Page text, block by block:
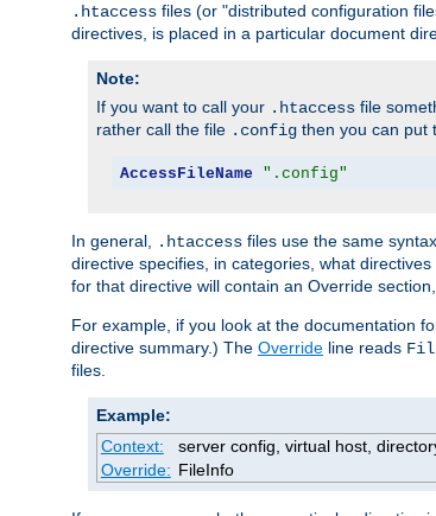
.htaccess files (or "distributed configuration
directives, is placed in a particular document
Note:
If you want to call your .htaccess file
rather call the file .config then you can put
AccessFileName ".config"
In general, .htaccess files use the same
directive specifies, in categories, what
for that directive will contain an Override
For example, if you look at the documentation
directive summary.) The Override line reads
files.
Example:
Context:
server config, virtual host,
Override: FileInfo